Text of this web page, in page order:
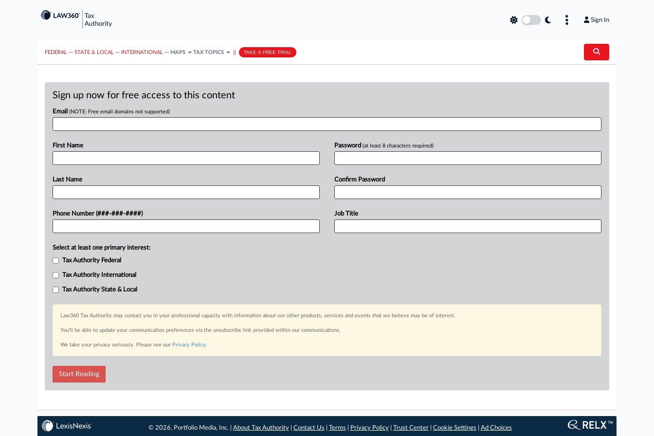
Sign In
FEDERAL ··· STATE & LOCAL ··· INTERNATIONAL ··· MAPS TAX TOPICS TAKE A FREE TRIAL
Sign up now for free access to this content
Email (NOTE: Free email domains not supported)
First Name
Last Name
Phone Number (###-###-####)
Password (at least 8 characters required)
Confirm Password
Job Title
Select at least one primary interest:
Tax Authority Federal
Tax Authority International
Tax Authority State & Local
Law360 Tax Authority may contact you in your professional capacity with information about our other products, services and events that we believe may be of interest.
You’ll be able to update your communication preferences via the unsubscribe link provided within our communications.
We take your privacy seriously. Please see our Privacy Policy.
Start Reading
© 2026, Portfolio Media, Inc. | About Tax Authority| Contact Us Terms Privacy Policy| Trust Center| Cookie Settings Ad Choices